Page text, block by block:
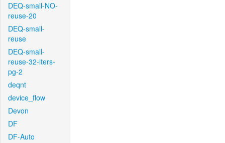
DEQ-small-NO-
reuse-20
DEQ-small-
reuse
DEQ-small-
reuse-32-iters-
pg-2
deqnt
device_flow
Devon
DF
DF-Auto